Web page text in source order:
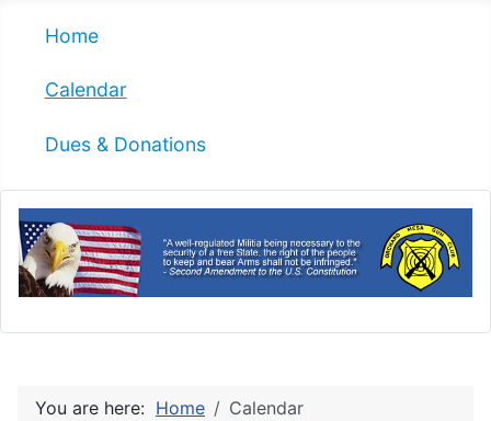
Home
Calendar
Dues & Donations
You are here: Home Calendar